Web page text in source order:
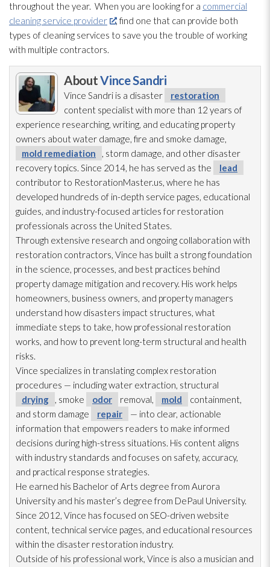
throughout the year. When you are looking for a commercial
cleaning service provider
, find one that can provide both
types of cleaning services to save you the trouble of working
with multiple contractors.
AboutVince Sandri
Vince Sandri is a disaster
restoration
content specialist with more than 12 years of
experience researching, writing, and educating property
owners about water damage, fire and smoke damage,
mold remediation
, storm damage, and other disaster
recovery topics. Since 2014, he has served as the
lead
contributor to RestorationMaster.us, where he has
developed hundreds of in-depth service pages, educational
guides, and industry-focused articles for restoration
professionals across the United States.
Through extensive research and ongoing collaboration with
restoration contractors, Vince has built a strong foundation
in the science, processes, and best practices behind
property damage mitigation and recovery. His work helps
homeowners, business owners, and property managers
understand how disasters impact structures, what
immediate steps to take, how professional restoration
works, and how to prevent long-term structural and health
risks.
Vince specializes in translating complex restoration
procedures — including water extraction, structural
drying
, smoke odor removal, mold
containment,
and storm damage
repair
— into clear, actionable
information that empowers readers to make informed
decisions during high-stress situations. His content aligns
with industry standards and focuses on safety, accuracy,
and practical response strategies.
He earned his Bachelor of Arts degree from Aurora
University and his master’s degree from DePaul University.
Since 2012, Vince has focused on SEO-driven website
content, technical service pages, and educational resources
within the disaster restoration industry.
Outside of his professional work, Vince is also a musician and